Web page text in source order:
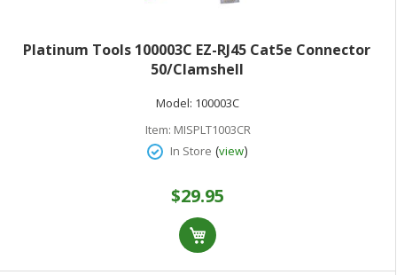
Platinum Tools 100003C EZ-RJ45 Cat5e Connector
50/Clamshell
Model: 100003C
Item: MISPLT1003CR
In Store (view)
$29.95